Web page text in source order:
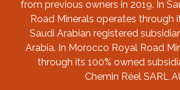
from previous owners in 2019. In
Road Minerals operates through
Saudi Arabian registered
Arabia. In Morocco Royal Road
through its 100% owned
Chemin Réel SARL